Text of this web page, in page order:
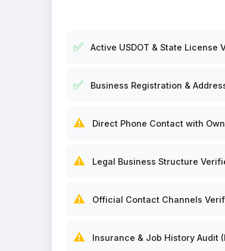
✅ Active USDOT & State License
✅ Business Registration &
⚠️ Direct Phone Contact with
⚠️ Legal Business Structure
⚠️ Official Contact Channels
⚠️ Insurance & Job History Audit